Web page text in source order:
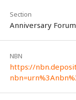
Section
Anniversary Forum
NBN
https://